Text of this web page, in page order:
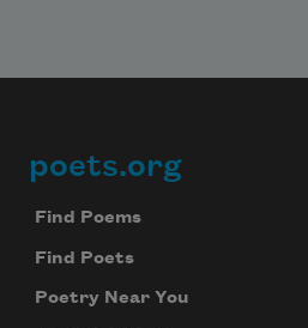
Footer
poets.org
Find Poems
Find Poets
Poetry Near You